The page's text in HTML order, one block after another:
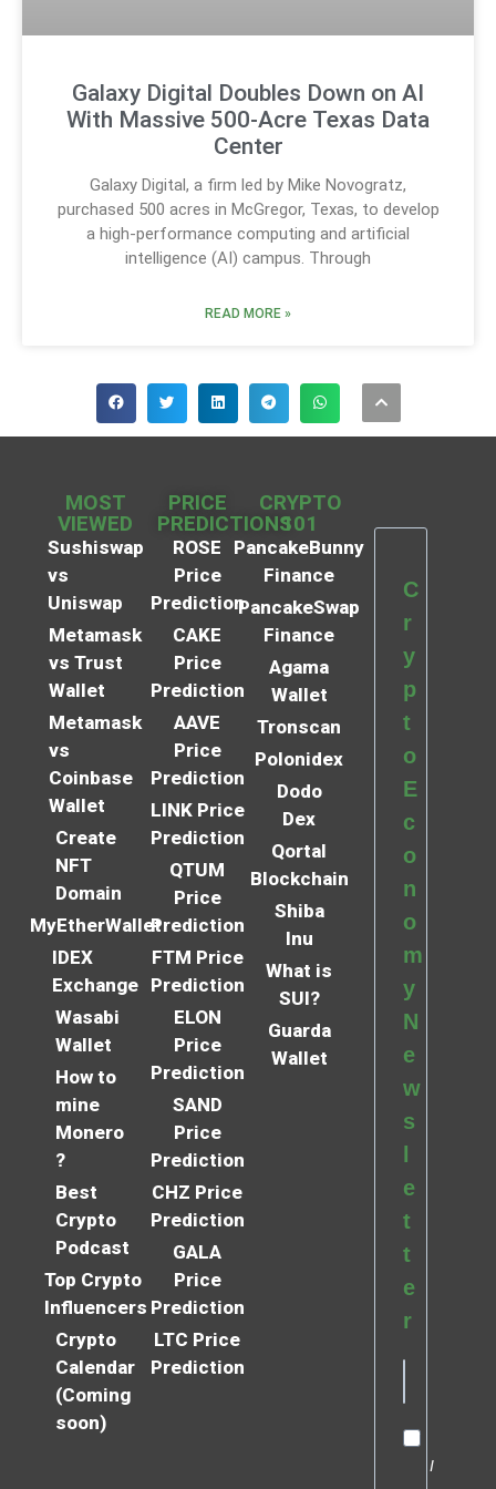
Galaxy Digital Doubles Down on AI
With Massive 500-Acre Texas Data
Center
Galaxy Digital, a firm led by Mike Novogratz,
purchased 500 acres in McGregor, Texas, to develop
a high-performance computing and artificial
intelligence (AI) campus. Through
READ MORE »
MOST
VIEWED
Sushiswap
vs
Uniswap
Metamask
vs Trust
Wallet
Metamask
vs
Coinbase
Wallet
Create
NFT
Domain
MyEtherWallet
IDEX
Exchange
Wasabi
Wallet
How to
mine
Monero
?
Best
Crypto
Podcast
Top Crypto
Influencers
Crypto
Calendar
(Coming
soon)
PRICE
PREDICTIONS
ROSE
Price
Prediction
CAKE
Price
Prediction
AAVE
Price
Prediction
LINK Price
Prediction
QTUM
Price
Prediction
FTM Price
Prediction
ELON
Price
Prediction
SAND
Price
Prediction
CHZ Price
Prediction
GALA
Price
Prediction
LTC Price
Prediction
CRYPTO
101
PancakeBunny
Finance
PancakeSwap
Finance
Agama
Wallet
Tronscan
Polonidex
Dodo
Dex
Qortal
Blockchain
Shiba
Inu
What is
SUI?
Guarda
Wallet
C
r
y
p
t
o
E
c
o
n
o
m
y
N
e
w
s
l
e
t
t
e
r
I